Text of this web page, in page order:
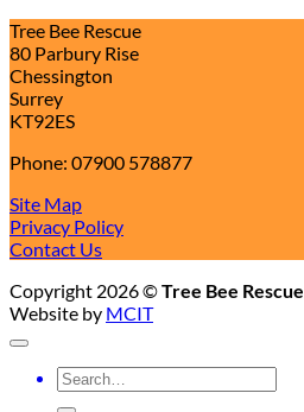
Tree Bee Rescue
80 Parbury Rise
Chessington
Surrey
KT92ES
Phone: 07900 578877
Site Map
Privacy Policy
Contact Us
Copyright 2026 ©Tree Bee Rescue
Website by MCIT
Search
for: